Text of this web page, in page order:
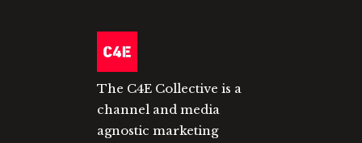
The C4E Collective is a
channel and media
agnostic marketing